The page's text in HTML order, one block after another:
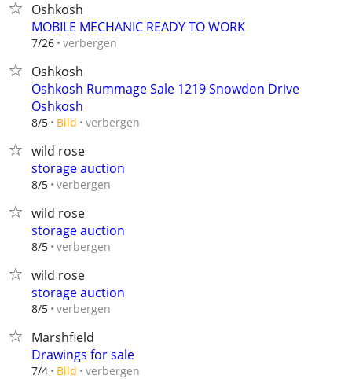
Oshkosh
MOBILE MECHANIC READY TO WORK
7/26 verbergen
Oshkosh
Oshkosh Rummage Sale 1219 Snowdon Drive
Oshkosh
8/5 Bild verbergen
wild rose
storage auction
8/5 verbergen
wild rose
storage auction
8/5 verbergen
wild rose
storage auction
8/5 verbergen
Marshfield
Drawings for sale
7/4 Bild verbergen